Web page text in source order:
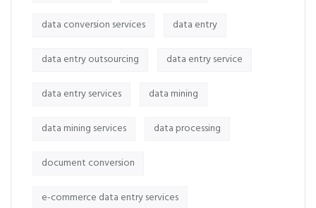
data conversion services data entry
data entry outsourcing data entry service
data entry services data mining
data mining services data processing
document conversion
e-commerce data entry services